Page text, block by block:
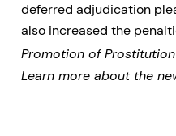
deferred adjudication
also increased the
Promotion of Prostitution
Learn more about the